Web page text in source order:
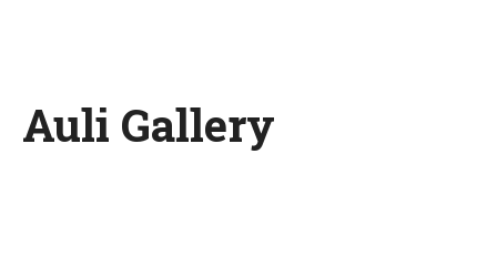
Auli Gallery